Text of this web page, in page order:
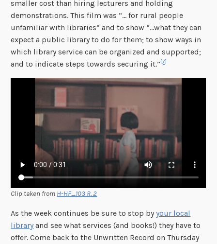
smaller cost than hiring lecturers and holding
demonstrations. This film was “… for rural people
unfamiliar with libraries” and to show “…what they can
expect a public library to do for them; to show ways in
which library service can be organized and supported;
and to indicate steps towards securing it.” [7]
Clip taken from H-HF_103 R. 2
As the week continues be sure to stop byyour local
library and see what services (and books!) they have to
offer. Come back to the Unwritten Record on Thursday